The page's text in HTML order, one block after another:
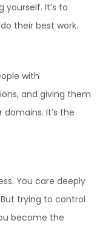
yourself. It’s to
their best work.
with
and giving them
It’s the
You care deeply
trying to control
become the